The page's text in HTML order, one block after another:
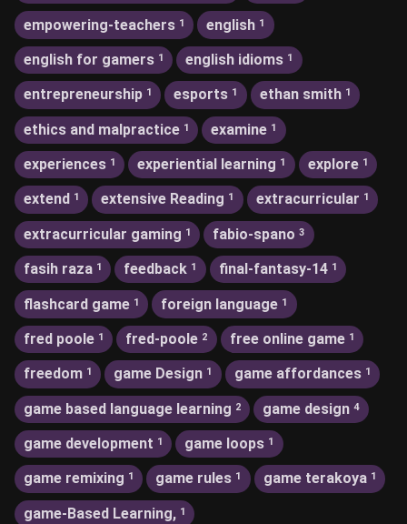
empowering-teachers 1 english 1
english for gamers 1 english idioms 1
entrepreneurship 1 esports 1 ethan smith 1
ethics and malpractice 1 examine 1
experiences 1 experiential learning 1 explore 1
extend 1 extensive Reading 1 extracurricular 1
extracurricular gaming 1 fabio-spano 3
fasih raza 1 feedback 1 final-fantasy-14 1
flashcard game 1 foreign language 1
fred poole 1 fred-poole 2 free online game 1
freedom 1 game Design 1 game affordances 1
game based language learning 2 game design 4
game development 1 game loops 1
game remixing 1 game rules 1 game terakoya 1
game-Based Learning, 1